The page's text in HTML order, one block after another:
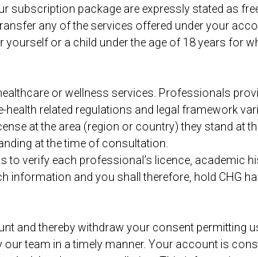
subscription package are expressly stated as
any of the services offered under your
or a child under the age of 18 years for
or wellness services. Professionals
health related regulations and legal framework
at the area (region or country) they stand
at the time of consultation.
to verify each professional’s licence,
information and you shall therefore, hold CHG
and thereby withdraw your consent permitting
our team in a timely manner. Your account is